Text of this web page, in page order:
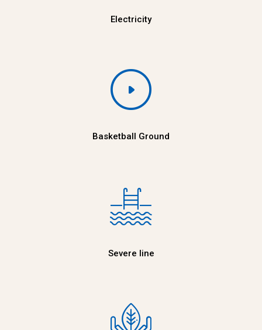
Electricity
Basketball Ground
Severe line